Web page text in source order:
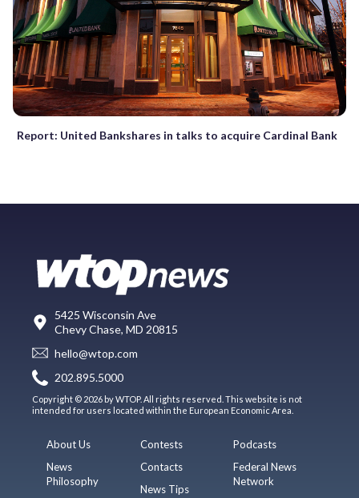
Report: United Bankshares in talks to acquire Cardinal Bank
5425 Wisconsin Ave
Chevy Chase, MD 20815
hello@wtop.com
202.895.5000
Copyright © 2026 by WTOP. All rights reserved. This website is not
intended for users located within the European Economic Area.
About Us
News
Philosophy
Contests
Contacts
News Tips
Podcasts
Federal News
Network